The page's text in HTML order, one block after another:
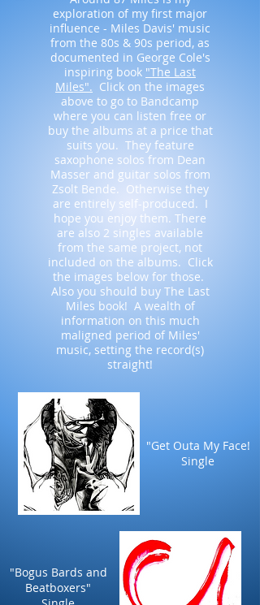
exploration of my first major
influence - Miles Davis' music
from the 80s & 90s period, as
documented in George Cole's
inspiring book "The Last
Miles". Click on the images
above to go to Bandcamp
where you can listen free or
buy the albums at a price that
suits you. They feature
saxophone solos from Dean
Masser and guitar solos from
Zsolt Bende. Otherwise they
are entirely self-produced. I
hope you enjoy them. There
are also 2 singles available
from the same project, not
included on the albums. Click
the images below for those.
Also you should buy The Last
Miles book! A wealth of
information on this much
maligned period of Miles'
music, setting the record(s)
straight!
"Get Outa My Face!
Single
"Bogus Bards and
Beatboxers"